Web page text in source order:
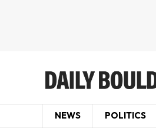
NEWS POLITICS